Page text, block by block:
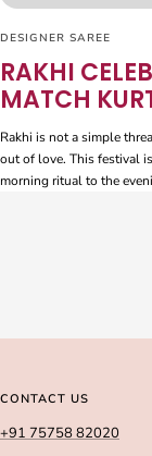
DESIGNER SAREE
RAKHI
MATCH
Rakhi is not a simple
out of love. This festival
morning ritual to the
CONTACT US
+91 75758 82020